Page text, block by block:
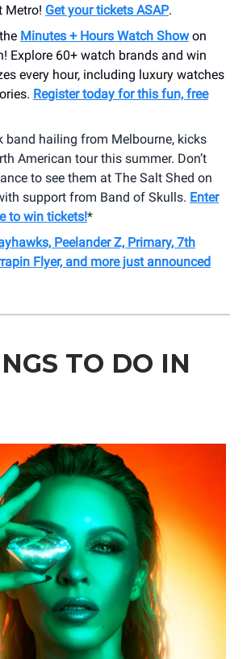
Metro! Get your tickets ASAP.
Minutes + Hours Watch Showon
Explore 60+ watch brands and win
every hour, including luxury watches
Register today for this fun, free
band hailing from Melbourne, kicks
American tour this summer. Don’t
to see them at The Salt Shed on
support from Band of Skulls. Enter
to win tickets!*
Peelander Z, Primary, 7th
Flyer, and more just announced
TO DO IN